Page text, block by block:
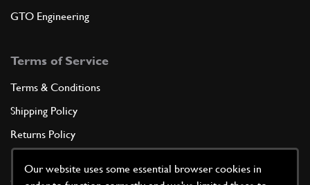
Our website uses some essential browser cookies in
GTO Engineering
Terms of Service
Terms & Conditions
Shipping Policy
Returns Policy
Cookie Policy